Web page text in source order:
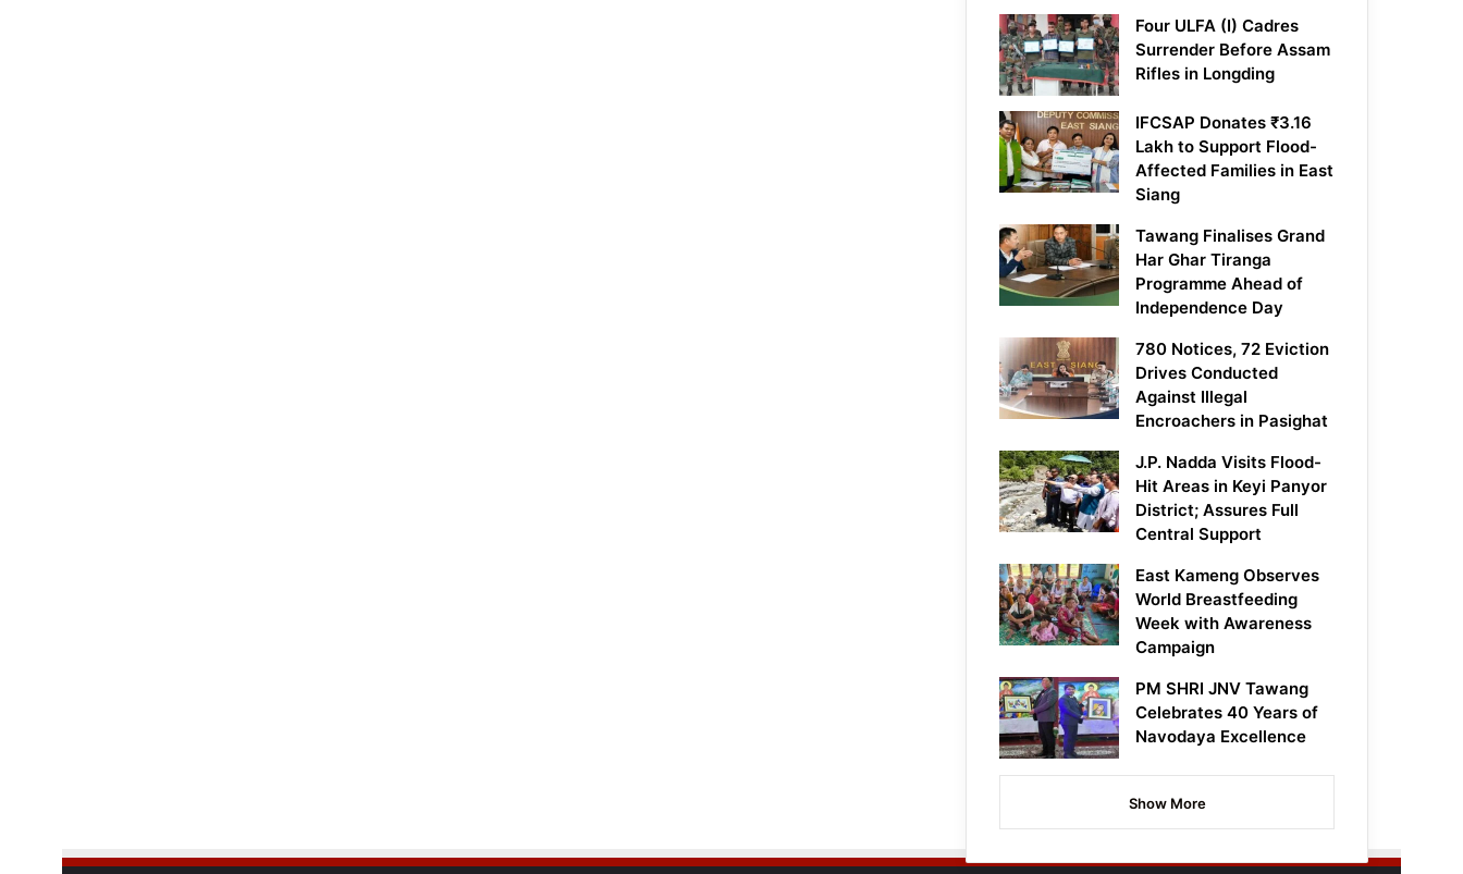
Four ULFA (I) Cadres
Surrender Before Assam
Rifles in Longding
IFCSAP Donates ₹3.16
Lakh to Support Flood-
Affected Families in East
Siang
Tawang Finalises Grand
Har Ghar Tiranga
Programme Ahead of
Independence Day
780 Notices, 72 Eviction
Drives Conducted
Against Illegal
Encroachers in Pasighat
J.P. Nadda Visits Flood-
Hit Areas in Keyi Panyor
District; Assures Full
Central Support
East Kameng Observes
World Breastfeeding
Week with Awareness
Campaign
PM SHRI JNV Tawang
Celebrates 40 Years of
Navodaya Excellence
Show More